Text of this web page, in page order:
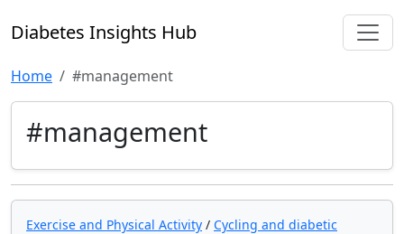
Diabetes Insights Hub
Home #management
#management
Exercise and Physical Activity / Cycling and diabetic